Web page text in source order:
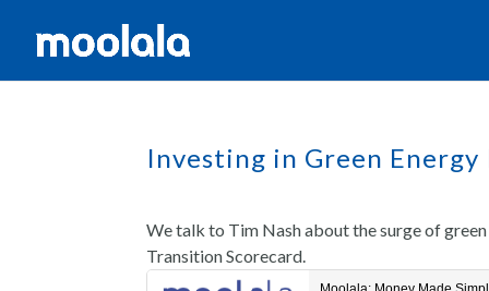
Investing in Green Energy
We talk to Tim Nash about the surge of
Transition Scorecard.